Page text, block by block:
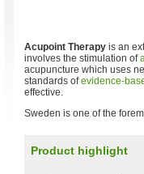
Acupoint Therapy is an
involves the stimulation of
acupuncture which uses
standards ofevidence-
effective.
Sweden is one of the
Product highlight